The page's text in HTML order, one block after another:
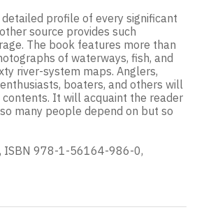
profile of every significant
source provides such
The book features more than
of waterways, fish, and
river-system maps. Anglers,
boaters, and others will
It will acquaint the reader
many people depend on but so
ISBN 978-1-56164-986-0,